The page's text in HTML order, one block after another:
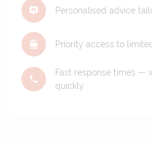
Personalised advice
Priority access to
Fast response times —
quickly